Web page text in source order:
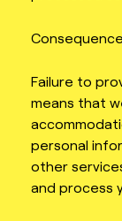
Failure to
means that
personal
other
and process